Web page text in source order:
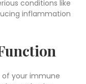
conditions like
inflammation
of your immune